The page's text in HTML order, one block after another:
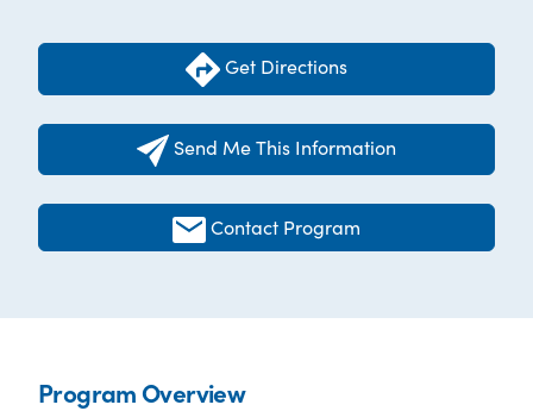
Get Directions
Send Me This Information
Contact Program
Program Overview